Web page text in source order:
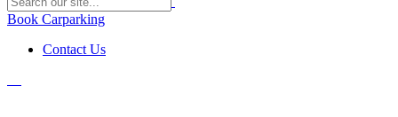
Book Carparking
Contact Us